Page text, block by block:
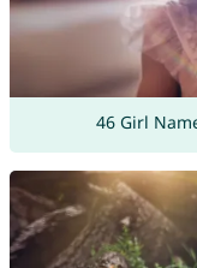
46 Girl